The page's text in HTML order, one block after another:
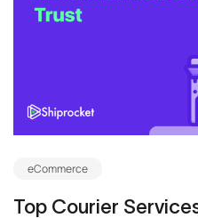
eCommerce
Top Courier